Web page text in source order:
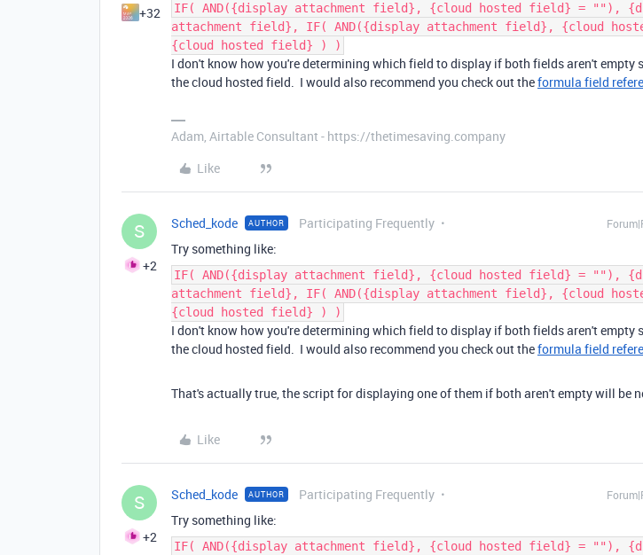
+32
IF( AND({display attachment field}, {cloud hosted field} = ""),
attachment field}, IF( AND({display attachment field}, {cloud
{cloud hosted field} ) )
I don't know how you're determining which field to display if both fields aren't empty
the cloud hosted field. I would also recommend you check out theformula field
Adam, Airtable Consultant - https://thetimesaving.company
Like
S
+2
Sched_kode AUTHOR Participating Frequently
Try something like:
IF( AND({display attachment field}, {cloud hosted field} = ""),
attachment field}, IF( AND({display attachment field}, {cloud
{cloud hosted field} ) )
I don't know how you're determining which field to display if both fields aren't empty
the cloud hosted field. I would also recommend you check out theformula field
That's actually true, the script for displaying one of them if both aren't empty will be
Like
S
+2
Sched_kode AUTHOR Participating Frequently
Try something like:
IF( AND({display attachment field}, {cloud hosted field} = ""),